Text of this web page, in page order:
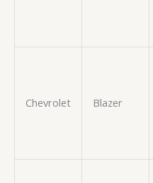
Chevrolet Blazer